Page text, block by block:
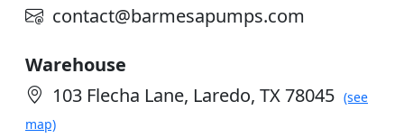
contact@barmesapumps.com
Warehouse
103 Flecha Lane, Laredo, TX 78045 (see
map)